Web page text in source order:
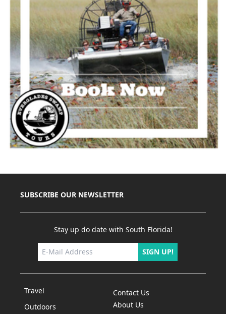
SUBSCRIBE OUR NEWSLETTER
Stay up do date with South Florida!
SIGN UP!
Travel
Outdoors
Contact Us
About Us